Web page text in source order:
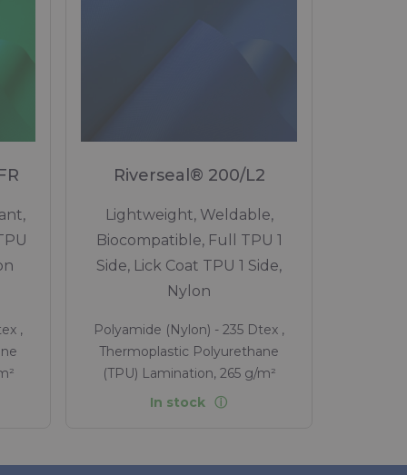
,
Riverseal® 200/L2
Lightweight, Weldable,
Biocompatible, Full TPU 1
Side, Lick Coat TPU 1 Side,
Nylon
Polyamide (Nylon) - 235 Dtex ,
Thermoplastic Polyurethane
(TPU) Lamination, 265 g/m²
In stock